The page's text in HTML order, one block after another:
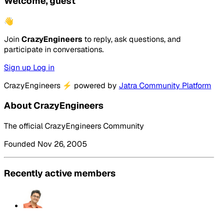
👋
Join CrazyEngineers to reply, ask questions, and
participate in conversations.
Sign up Log in
CrazyEngineers ⚡ powered by Jatra Community Platform
About CrazyEngineers
The official CrazyEngineers Community
Founded Nov 26, 2005
Recently active members